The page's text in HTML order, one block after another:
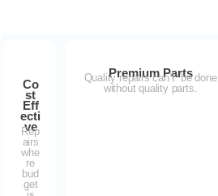
Co
st
Eff
ecti
ve
Rep
airs
whe
re
bud
get
Premium Parts
Quality repairs can’t be done
without quality parts.